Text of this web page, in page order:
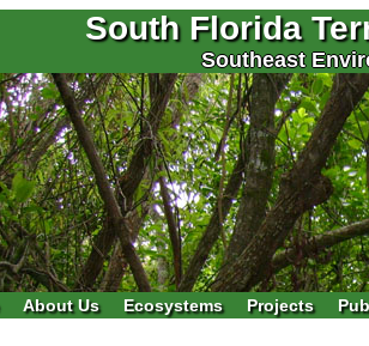
South Florida
Southeast
About Us Ecosystems Projects